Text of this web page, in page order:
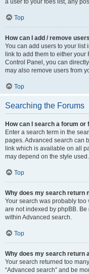
a user to your foes list, any
Top
How can I add / remove
You can add users to your list
link to add them to either
Control Panel, you can
may also remove users from
Top
Searching the Forums
How can I search a forum or
Enter a search term in the
pages. Advanced search can
link which is available on all
may depend on the style used.
Top
Why does my search return
Your search was probably
are not indexed by phpBB.
within Advanced search.
Top
Why does my search return
Your search returned too
“Advanced search” and be